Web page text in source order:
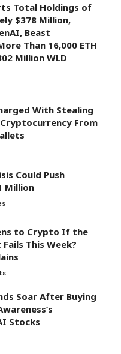
Total Holdings of
$378 Million,
Beast
Than 16,000 ETH
Million WLD
With Stealing
From
Could Push
Million
to Crypto If the
Fails This Week?
Soar After Buying
Stocks